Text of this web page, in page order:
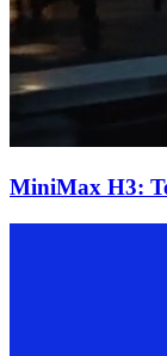
MiniMax H3: